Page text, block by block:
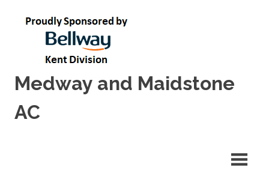
Medway and Maidstone
AC